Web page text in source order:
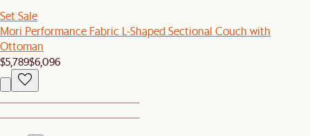
Set Sale
Mori Performance Fabric L-Shaped Sectional Couch with
Ottoman
$5,789$6,096